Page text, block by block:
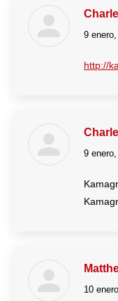
dice:
9
http://
dice:
9
dice:
10